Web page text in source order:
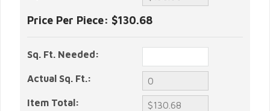
Price Per Piece: $130.68
Sq. Ft. Needed:
Actual Sq. Ft.:
Item Total: